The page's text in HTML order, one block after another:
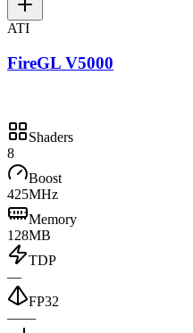
ATI
FireGL V5000
Shaders
8
Boost
425MHz
Memory
128MB
TDP
—
FP32
——